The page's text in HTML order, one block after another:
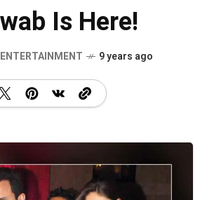
Is Here!
ENTERTAINMENT 9 years ago